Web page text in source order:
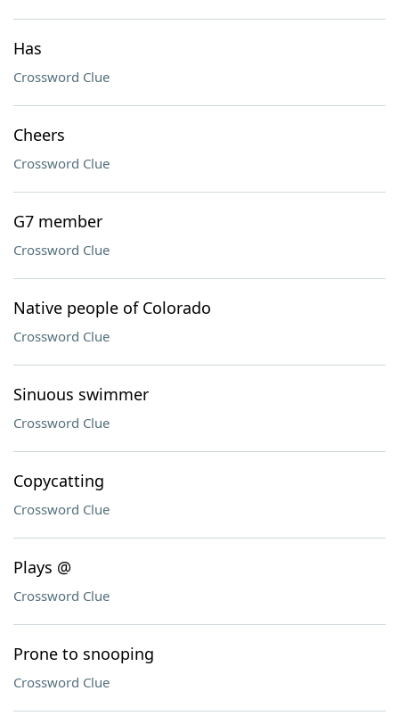
Has
Crossword Clue
Cheers
Crossword Clue
G7 member
Crossword Clue
Native people of Colorado
Crossword Clue
Sinuous swimmer
Crossword Clue
Copycatting
Crossword Clue
Plays @
Crossword Clue
Prone to snooping
Crossword Clue